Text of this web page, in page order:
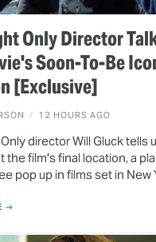
Only Director
Soon-To-Be
[Exclusive]
12 HOURS AGO
director Will Gluck tells
the film's final location, a
pop up in films set in New